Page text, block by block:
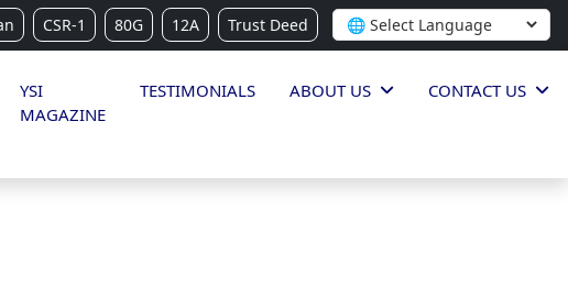
CSR-1 80G 12A Trust Deed
YSI
MAGAZINE
TESTIMONIALS ABOUT US CONTACT US